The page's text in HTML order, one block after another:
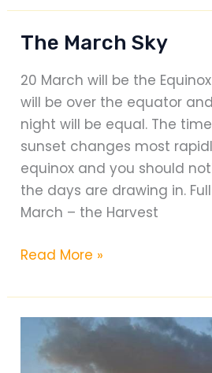
Friend
Animal
Foundation:
Special
Projects
and
Kennel
Relocation
The March Sky
20 March will be the
will be over the equator
night will be equal. The
sunset changes most
equinox and you should
the days are drawing in.
March – the Harvest
The
Sky
Read More »